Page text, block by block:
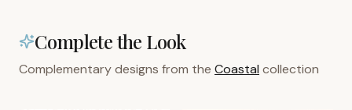
Complete the Look
Complementary designs from the Coastal collection